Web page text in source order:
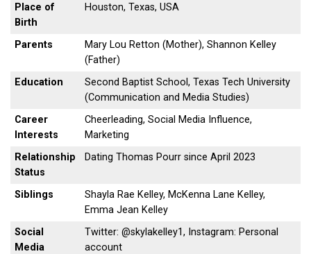
Place of
Birth
Houston, Texas, USA
Parents
Mary Lou Retton (Mother), Shannon Kelley
(Father)
Education
Second Baptist School, Texas Tech University
(Communication and Media Studies)
Career
Interests
Cheerleading, Social Media Influence,
Marketing
Relationship
Status
Dating Thomas Pourr since April 2023
Siblings
Shayla Rae Kelley, McKenna Lane Kelley,
Emma Jean Kelley
Social
Media
Twitter: @skylakelley1, Instagram: Personal
account